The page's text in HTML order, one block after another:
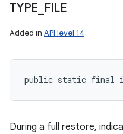
TYPE FILE
Added in API level 14
public static final
During a full restore,